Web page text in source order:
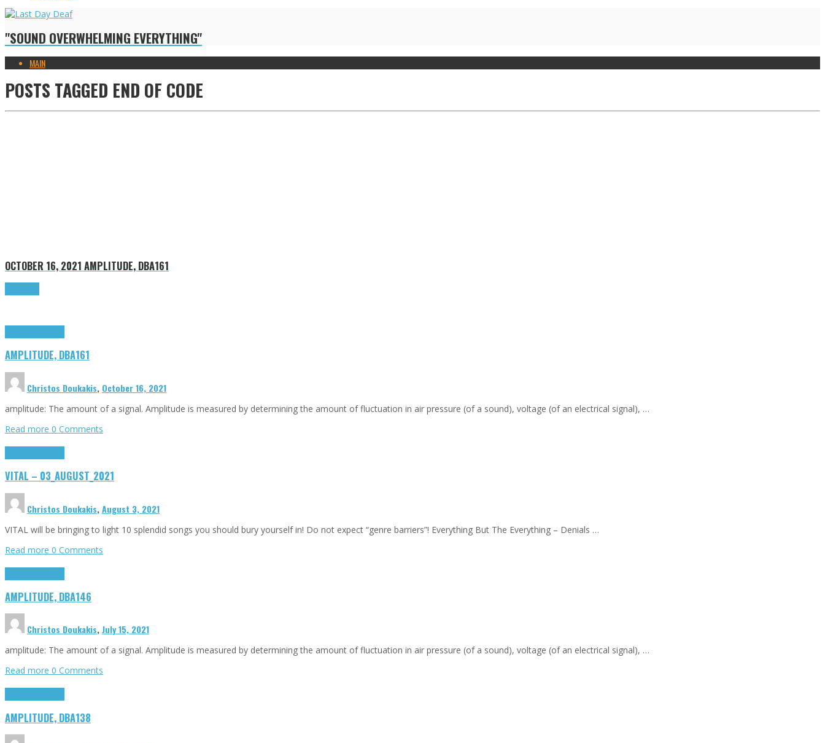
"SOUND OVERWHELMING EVERYTHING"
MAIN
POSTS TAGGED END OF CODE
OCTOBER 16, 2021 AMPLITUDE, DBA161
AMPLITUDE, DBA161
Christos Doukakis, October 16, 2021
amplitude: The amount of a signal. Amplitude is measured by determining the amount of fluctuation in air pressure (of a sound), voltage (of an electrical signal), …
Read more 0 Comments
VITAL – 03_AUGUST_2021
Christos Doukakis,August 3, 2021
VITAL will be bringing to light 10 splendid songs you should bury yourself in! Do not expect “genre barriers”! Everything But The Everything – Denials …
Read more 0 Comments
AMPLITUDE, DBA146
Christos Doukakis,July 15, 2021
amplitude: The amount of a signal. Amplitude is measured by determining the amount of fluctuation in air pressure (of a sound), voltage (of an electrical signal), …
Read more 0 Comments
AMPLITUDE, DBA138